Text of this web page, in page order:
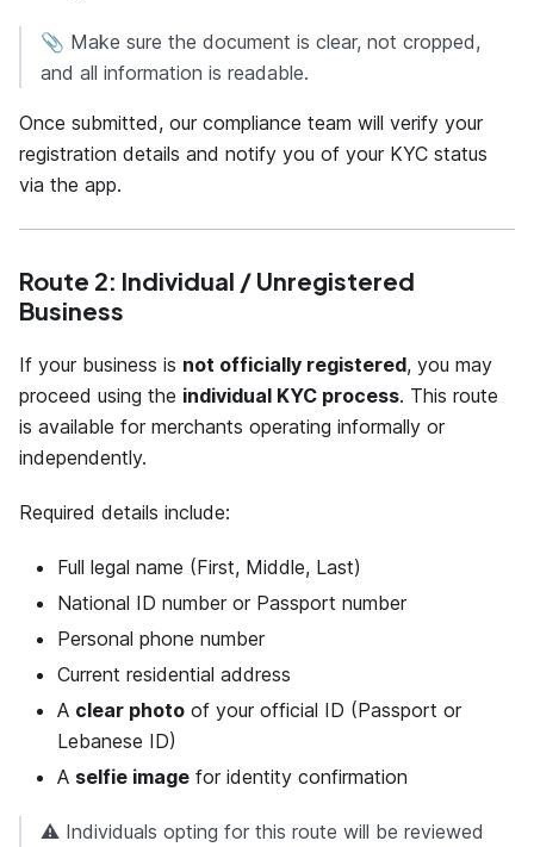
📎 Make sure the document is clear, not cropped,
and all information is readable.
Once submitted, our compliance team will verify your
registration details and notify you of your KYC status
via the app.
Route 2: Individual / Unregistered
Business
If your business is not officially registered, you may
proceed using the individual KYC process. This route
is available for merchants operating informally or
independently.
Required details include:
Full legal name (First, Middle, Last)
National ID number or Passport number
Personal phone number
Current residential address
A clear photo of your official ID (Passport or
Lebanese ID)
A selfie image for identity confirmation
⚠️ Individuals opting for this route will be reviewed